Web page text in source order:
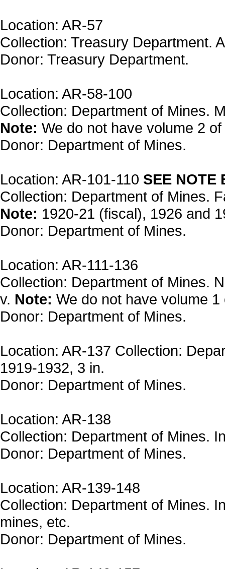
Location: AR-57
Collection: Treasury Department.
Donor: Treasury Department.
Location: AR-58-100
Collection: Department of Mines.
Note: We do not have volume 2
Donor: Department of Mines.
Location: AR-101-110 SEE NOTE
Collection: Department of Mines.
Note: 1920-21 (fiscal), 1926 and
Donor: Department of Mines.
Location: AR-111-136
Collection: Department of Mines.
v. Note: We do not have volume 1
Donor: Department of Mines.
Location: AR-137 Collection:
1919-1932, 3 in.
Donor: Department of Mines.
Location: AR-138
Collection: Department of Mines.
Donor: Department of Mines.
Location: AR-139-148
Collection: Department of Mines.
mines, etc.
Donor: Department of Mines.